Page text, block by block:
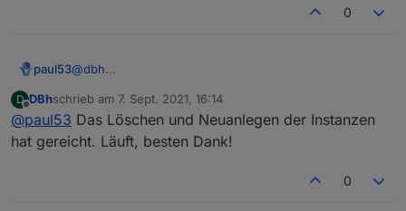
0
paul53@dbh
gelaufen.
Lösche die Instanzen und erstelle sie neu. Falls es
dann immer noch so aussieht, lösche die Adapter und
D
Offline
DBhschrieb am 7. Sept. 2021, 16:14
zuletzt editiert von
@paul53 Das Löschen und Neuanlegen der Instanzen
hat gereicht. Läuft, besten Dank!
0